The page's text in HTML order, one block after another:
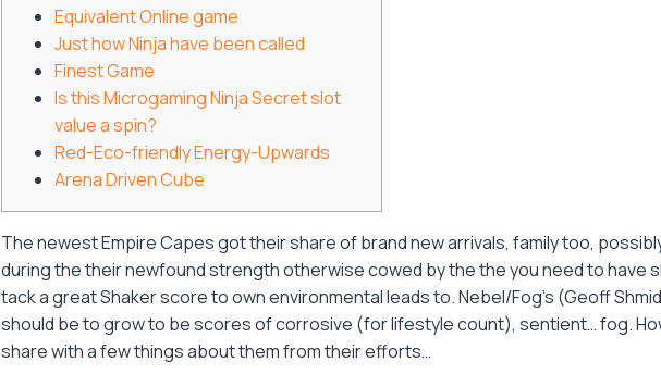
Equivalent Online game
Just how Ninja have been called
Finest Game
Is this Microgaming Ninja Secret slot
value a spin?
Red-Eco-friendly Energy-Upwards
Arena Driven Cube
The newest Empire Capes got their share of brand new arrivals, family too,
during the their newfound strength otherwise cowed by the the you need to have
tack a great Shaker score to own environmental leads to. Nebel/Fog's (Geoff
should be to grow to be scores of corrosive (for lifestyle count), sentient… fog.
share with a few things about them from their efforts…